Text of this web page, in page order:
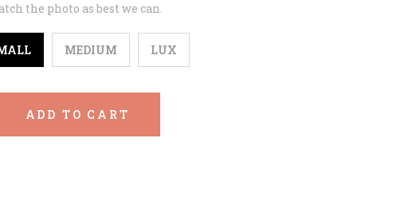
the photo as best we can.
MEDIUM LUX
ADD TO CART